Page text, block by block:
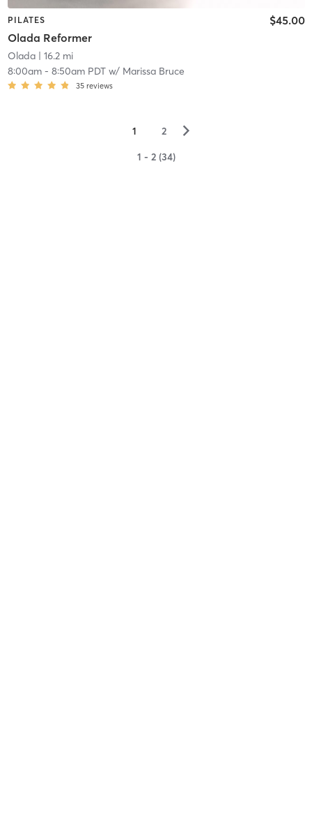
PILATES
Olada Reformer
$45.00
Olada| 16.2 mi
8:00am- 8:50am PDTw/ Marissa Bruce
35 reviews
1 2 ▻
1 - 2 (34)